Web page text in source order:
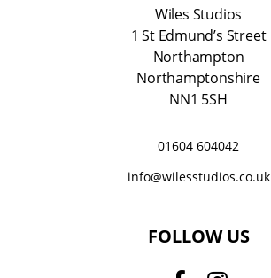
Wiles Studios
1 St Edmund’s Street
Northampton
Northamptonshire
NN1 5SH
01604 604042
info@wilesstudios.co.uk
FOLLOW US